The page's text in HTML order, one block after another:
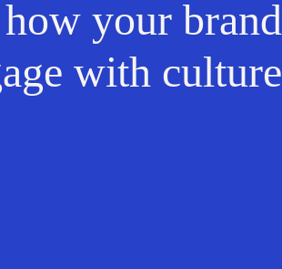
how your brand
with culture